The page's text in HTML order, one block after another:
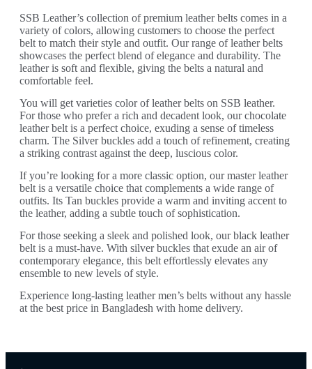
SSB Leather’s collection of premium leather belts comes in a
variety of colors, allowing customers to choose the perfect
belt to match their style and outfit. Our range of leather belts
showcases the perfect blend of elegance and durability. The
leather is soft and flexible, giving the belts a natural and
comfortable feel.
You will get varieties color of leather belts on SSB leather.
For those who prefer a rich and decadent look, our chocolate
leather belt is a perfect choice, exuding a sense of timeless
charm. The Silver buckles add a touch of refinement, creating
a striking contrast against the deep, luscious color.
If you’re looking for a more classic option, our master leather
belt is a versatile choice that complements a wide range of
outfits. Its Tan buckles provide a warm and inviting accent to
the leather, adding a subtle touch of sophistication.
For those seeking a sleek and polished look, our black leather
belt is a must-have. With silver buckles that exude an air of
contemporary elegance, this belt effortlessly elevates any
ensemble to new levels of style.
Experience long-lasting leather men’s belts without any hassle
at the best price in Bangladesh with home delivery.